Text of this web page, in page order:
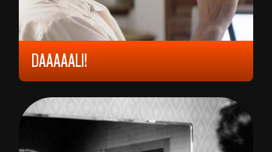
DAAAAALI!
2023, 9 YEARS, 78 MIN,FRANCE
QUENTIN DUPIEUX